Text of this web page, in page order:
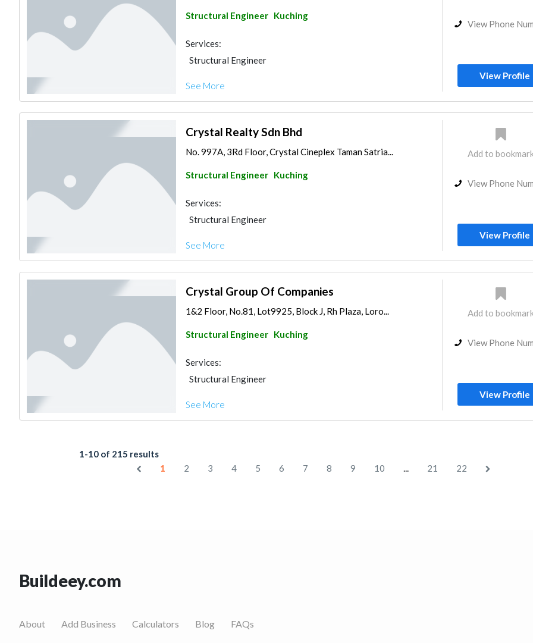
Structural Engineer Kuching
Services:
Structural Engineer
See More
View Phone
View Profile
Crystal Realty Sdn Bhd
No. 997A, 3Rd Floor, Crystal Cineplex Taman Satria...
Structural Engineer Kuching
Services:
Structural Engineer
See More
Add to
View Phone
View Profile
Crystal Group Of Companies
1&2 Floor, No.81, Lot9925, Block J, Rh Plaza, Loro...
Structural Engineer Kuching
Services:
Structural Engineer
See More
Add to
View Phone
View Profile
1-10 of 215 results
1
2 3 4 5 6 7 8 9 10 ... 21 22
Buildeey.com
About Add Business Calculators Blog FAQs